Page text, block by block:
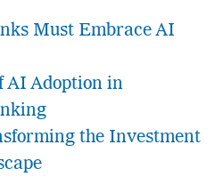
Must Embrace AI
AI Adoption in
the Investment